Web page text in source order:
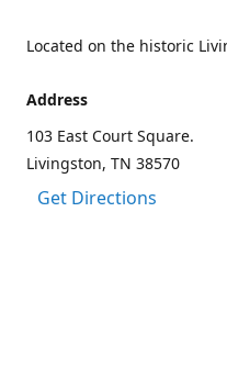
Located on the historic
Address
103 East Court Square.
Livingston, TN 38570
Get Directions